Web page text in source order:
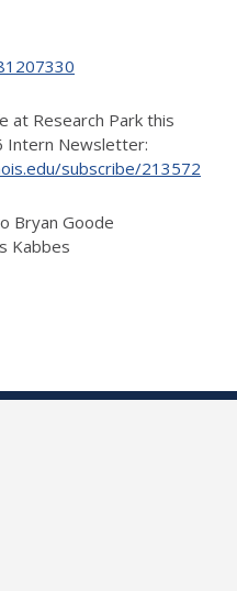
at Research Park this
Intern Newsletter:
subscribe/213572
Bryan Goode
Kabbes